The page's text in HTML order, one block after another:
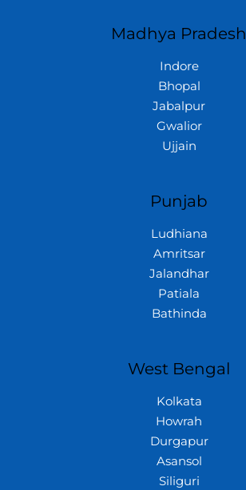
Madhya Pradesh
Indore
Bhopal
Jabalpur
Gwalior
Ujjain
Punjab
Ludhiana
Amritsar
Jalandhar
Patiala
Bathinda
West Bengal
Kolkata
Howrah
Durgapur
Asansol
Siliguri